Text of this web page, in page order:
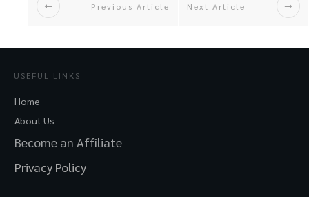
Previous Article Next Article
USEFUL LINKS
Home
About Us
Become an Affiliate
Privacy Policy